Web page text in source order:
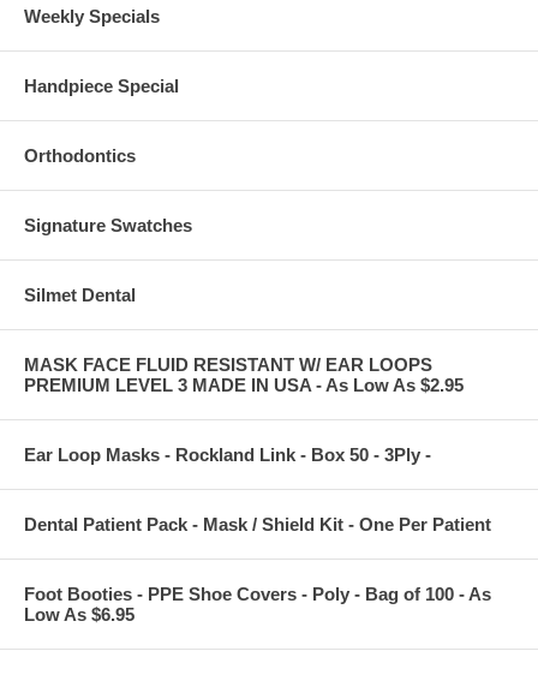
Weekly Specials
Handpiece Special
Orthodontics
Signature Swatches
Silmet Dental
MASK FACE FLUID RESISTANT W/ EAR LOOPS
PREMIUM LEVEL 3 MADE IN USA - As Low As $2.95
Ear Loop Masks - Rockland Link - Box 50 - 3Ply -
Dental Patient Pack - Mask / Shield Kit - One Per Patient
Foot Booties - PPE Shoe Covers - Poly - Bag of 100 - As
Low As $6.95